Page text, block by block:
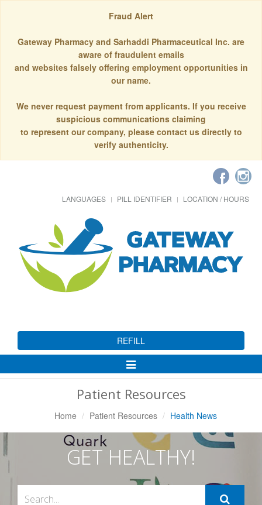
Fraud Alert
Gateway Pharmacy and Sarhaddi Pharmaceutical Inc. are
aware of fraudulent emails
and websites falsely offering employment opportunities in
our name.
We never request payment from applicants. If you receive
suspicious communications claiming
to represent our company, please contact us directly to
verify authenticity.
LANGUAGES PILL IDENTIFIER LOCATION / HOURS
REFILL
Toggle
Patient Resources
Home Patient Resources Health News
GET HEALTHY!